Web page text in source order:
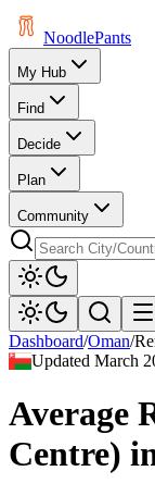
NoodlePants
My Hub
Find
Decide
Plan
Community
Dashboard/Oman/
UpdatedMarch
Average
Centre)